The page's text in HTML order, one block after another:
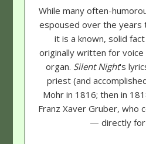
While many often-
espoused over the years
it is a known, solid
originally written for
organ. Silent Night's
priest (and
Mohr in 1816; then in
Franz Xaver Gruber, who
— directly for